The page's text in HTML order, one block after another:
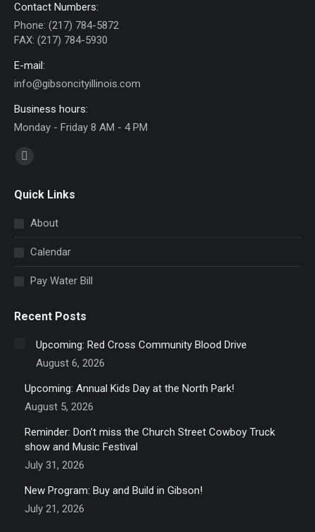
Contact Numbers:
Phone: (217) 784-5872
FAX: (217) 784-5930
E-mail:
info@gibsoncityillinois.com
Business hours:
Monday - Friday 8 AM - 4 PM
Find us on:
opens
window
Quick Links
About
Calendar
Pay Water Bill
Recent Posts
Upcoming: Red Cross Community Blood Drive
August 6, 2026
Upcoming: Annual Kids Day at the North Park!
August 5, 2026
Reminder: Don’t miss the Church Street Cowboy Truck
show and Music Festival
July 31, 2026
New Program: Buy and Build in Gibson!
July 21, 2026